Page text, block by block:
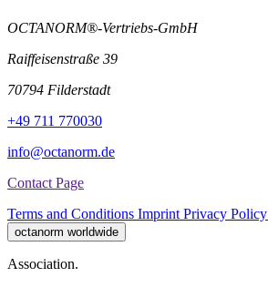
OCTANORM®-Vertriebs-GmbH
Raiffeisenstraße 39
70794 Filderstadt
+49 711 770030
info@octanorm.de
Contact Page
Terms and Conditions Imprint Privacy Policy
octanorm worldwide
Association.